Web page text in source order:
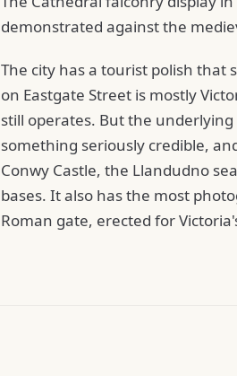
demonstrated against the
The city has a tourist polish that
on Eastgate Street is mostly
still operates. But the
something seriously credible,
Conwy Castle, the Llandudno
bases. It also has the most
Roman gate, erected for